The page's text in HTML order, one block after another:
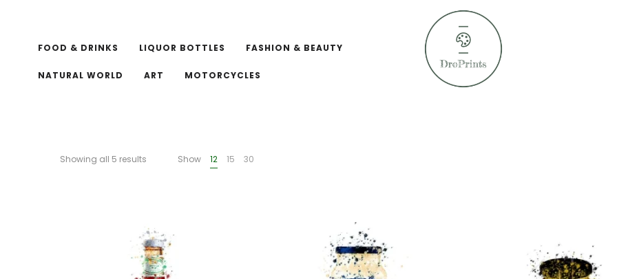
FOOD & DRINKS LIQUOR BOTTLES FASHION & BEAUTY
NATURAL WORLD ART MOTORCYCLES
Showing all 5 results Show 12 15 30